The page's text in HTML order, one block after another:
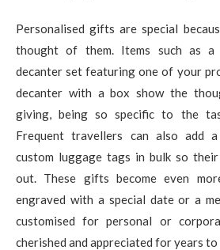
Personalised gifts are special
thought of them. Items such as a
decanter set featuring one of your
decanter with a box show the
giving, being so specific to the
Frequent travellers can also add
custom luggage tags in bulk so
out. These gifts become even
engraved with a special date or a
customised for personal or
cherished and appreciated for years to